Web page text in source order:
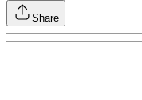
Share